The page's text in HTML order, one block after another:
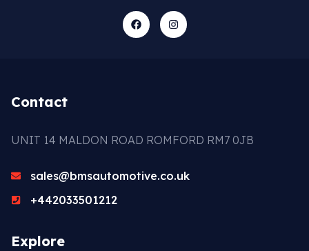
Contact
UNIT 14 MALDON ROAD ROMFORD RM7 0JB
sales@bmsautomotive.co.uk
+442033501212
Explore